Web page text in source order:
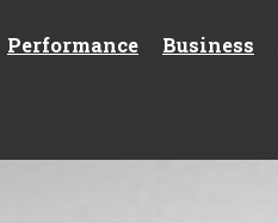
Performance Business